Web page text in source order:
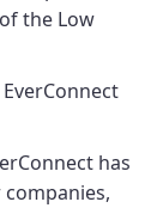
the Low
has